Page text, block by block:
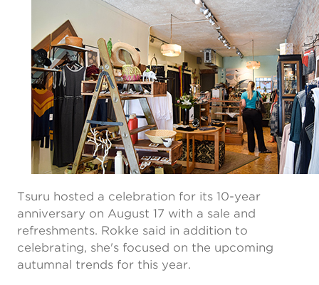
Tsuru hosted a celebration for its 10-year
anniversary on August 17 with a sale and
refreshments. Rokke said in addition to
celebrating, she's focused on the upcoming
autumnal trends for this year.